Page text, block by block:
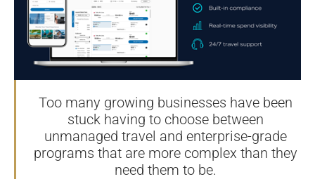
Too many growing businesses have been
stuck having to choose between
unmanaged travel and enterprise-grade
programs that are more complex than they
need them to be.